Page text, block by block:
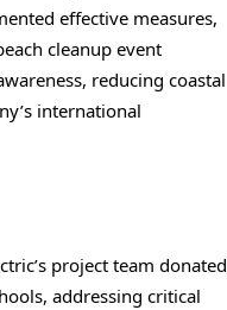
effective measures,
cleanup event
reducing coastal
international
project team donated
addressing critical